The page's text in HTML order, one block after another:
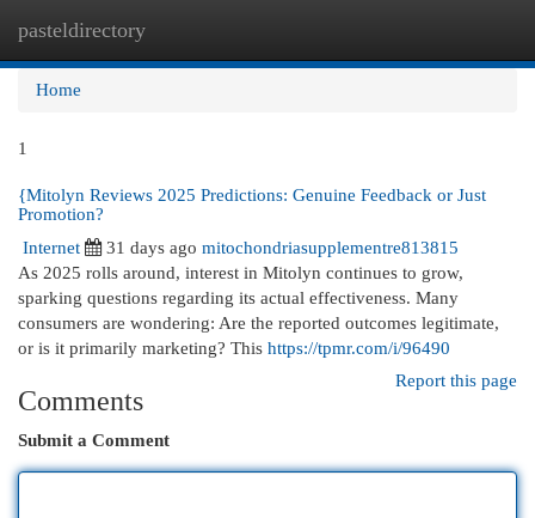
pasteldirectory
Home
1
{Mitolyn Reviews 2025 Predictions: Genuine Feedback or Just
Promotion?
Internet
31 days ago mitochondriasupplementre813815
As 2025 rolls around, interest in Mitolyn continues to grow,
sparking questions regarding its actual effectiveness. Many
consumers are wondering: Are the reported outcomes legitimate,
or is it primarily marketing? This https://tpmr.com/i/96490
Report this page
Comments
Submit a Comment